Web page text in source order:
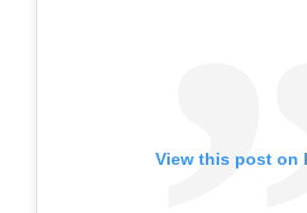
View this post on